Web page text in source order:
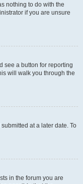
nothing to do with the
if you are unsure
see a button for reporting
will walk you through the
at a later date. To
in the forum you are